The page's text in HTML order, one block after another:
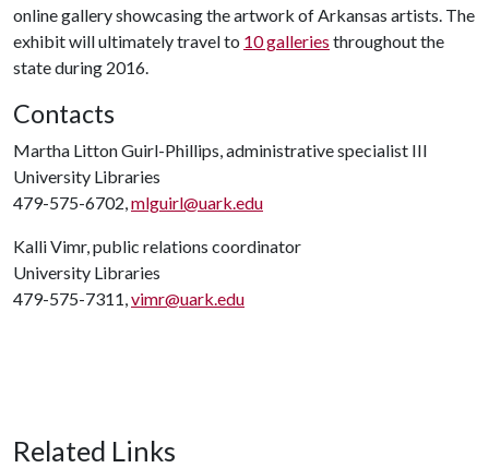
online gallery showcasing the artwork of Arkansas artists. The
exhibit will ultimately travel to 10 galleries throughout the
state during 2016.
Contacts
Martha Litton Guirl-Phillips, administrative specialist III
University Libraries
479-575-6702,mlguirl@uark.edu
Kalli Vimr, public relations coordinator
University Libraries
479-575-7311,vimr@uark.edu
Related Links